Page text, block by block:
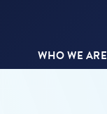
WHO WE ARE